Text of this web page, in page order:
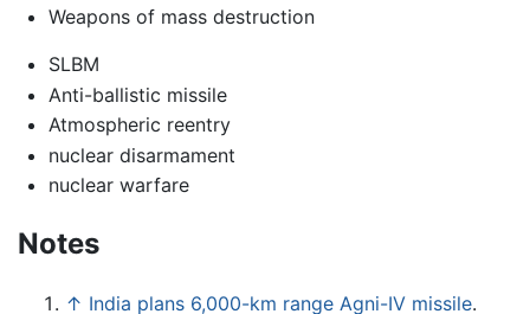
Weapons of mass destruction
SLBM
Anti-ballistic missile
Atmospheric reentry
nuclear disarmament
nuclear warfare
Notes
↑ India plans 6,000-km range Agni-IV missile.